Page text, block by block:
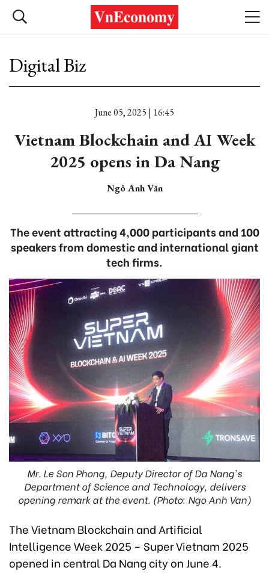
Digital Biz
June 05, 2025 | 16:45
Vietnam Blockchain and AI Week
2025 opens in Da Nang
Ngô Anh Văn
The event attracting 4,000 participants and 100
speakers from domestic and international giant
tech firms.
Mr. Le Son Phong, Deputy Director of Da Nang's
Department of Science and Technology, delivers
opening remark at the event. (Photo: Ngo Anh Van)
The Vietnam Blockchain and Artificial
Intelligence Week 2025 – Super Vietnam 2025
opened in central Da Nang city on June 4.